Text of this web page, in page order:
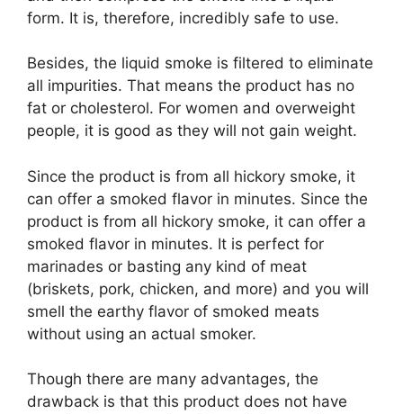
form. It is, therefore, incredibly safe to use.
Besides, the liquid smoke is filtered to eliminate
all impurities. That means the product has no
fat or cholesterol. For women and overweight
people, it is good as they will not gain weight.
Since the product is from all hickory smoke, it
can offer a smoked flavor in minutes. Since the
product is from all hickory smoke, it can offer a
smoked flavor in minutes. It is perfect for
marinades or basting any kind of meat
(briskets, pork, chicken, and more) and you will
smell the earthy flavor of smoked meats
without using an actual smoker.
Though there are many advantages, the
drawback is that this product does not have